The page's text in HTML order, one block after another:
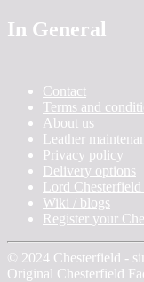
In General
Contact
Terms and
About us
Leather
Privacy policy
Delivery options
Lord
Wiki / blogs
Register your
© 2024 Chesterfield -
Original Chesterfield